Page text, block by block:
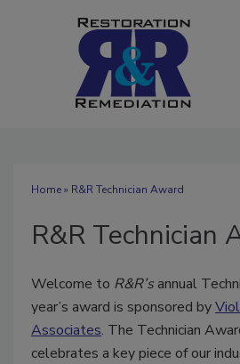
Home» R&R Technician Award
R&R Technician
Welcome to R&R’s annual
year’s award is sponsored by
Associates. The Technician
celebrates a key piece of our